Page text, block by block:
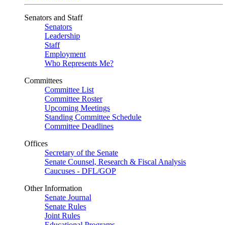
Senators and Staff
Senators
Leadership
Staff
Employment
Who Represents Me?
Committees
Committee List
Committee Roster
Upcoming Meetings
Standing Committee Schedule
Committee Deadlines
Offices
Secretary of the Senate
Senate Counsel, Research & Fiscal Analysis
Caucuses - DFL/GOP
Other Information
Senate Journal
Senate Rules
Joint Rules